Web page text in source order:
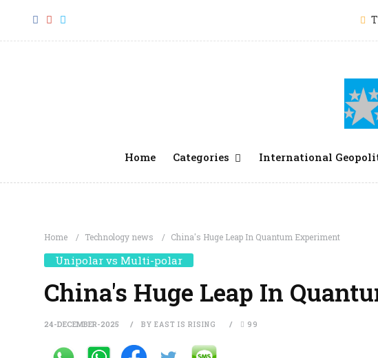
Home Categories International
Home Technology news China's Huge Leap In Quantum Experiment
Unipolar vs Multi-polar
China's Huge Leap In
24-DECEMBER-2025 BY EAST IS RISING 99